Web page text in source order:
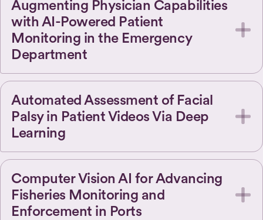
Augmenting Physician Capabilities
with AI-Powered Patient
Monitoring in the Emergency
Department
Automated Assessment of Facial
Palsy in Patient Videos Via Deep
Learning
Computer Vision AI for Advancing
Fisheries Monitoring and
Enforcement in Ports